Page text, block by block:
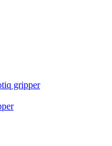
gripper